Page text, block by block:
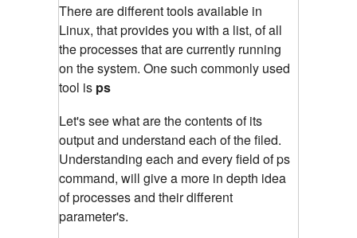
There are different tools available in
Linux, that provides you with a list, of all
the processes that are currently running
on the system. One such commonly used
tool is ps
Let's see what are the contents of its
output and understand each of the filed.
Understanding each and every field of ps
command, will give a more in depth idea
of processes and their different
parameter's.